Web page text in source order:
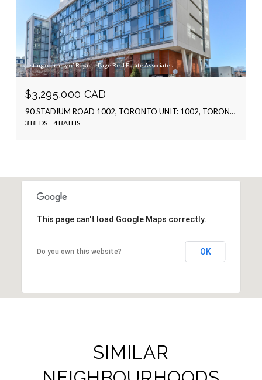
Listing courtesy of Royal LePage Real Estate Associates
$3,295,000 CAD
90 STADIUM ROAD 1002, TORONTO UNIT: 1002, TORONTO C01, ON M5V 3W5, CA
3 BEDS 4 BATHS
This page can't load Google Maps correctly.
Do you own this website? OK
SIMILAR